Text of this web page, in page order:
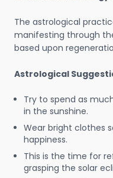
The astrological
manifesting through
based upon
Astrological
Try to spend as
in the sunshine.
Wear bright clothes
happiness.
This is the time for
grasping the solar